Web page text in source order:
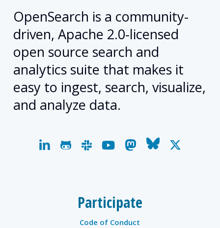
OpenSearch is a community-
driven, Apache 2.0-licensed
open source search and
analytics suite that makes it
easy to ingest, search, visualize,
and analyze data.
linkedingithubslackyoutubemastodon
bluesky
x-
Participate
Code of Conduct